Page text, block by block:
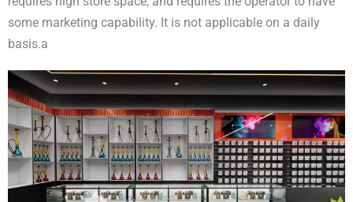
some marketing capability. It is not applicable on a daily
basis.a